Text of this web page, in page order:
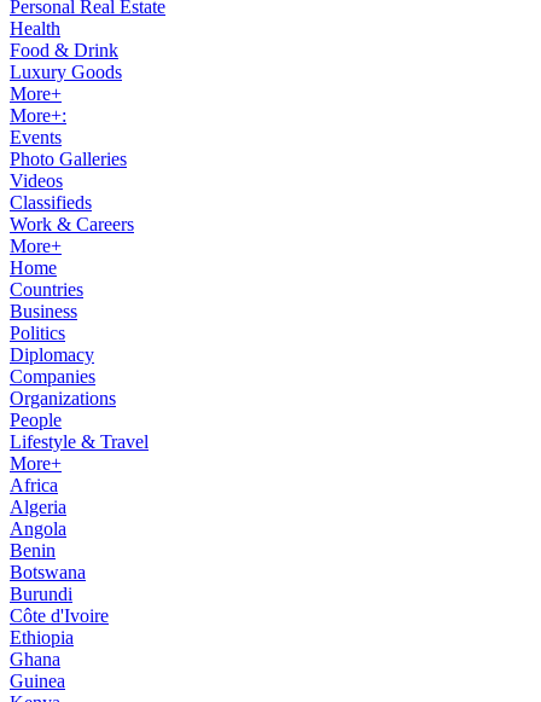
Personal Real Estate
Health
Food & Drink
Luxury Goods
More+
More+:
Events
Photo Galleries
Videos
Classifieds
Work & Careers
More+
Home
Countries
Business
Politics
Diplomacy
Companies
Organizations
People
Lifestyle & Travel
More+
Africa
Algeria
Angola
Benin
Botswana
Burundi
Côte d'Ivoire
Ethiopia
Ghana
Guinea